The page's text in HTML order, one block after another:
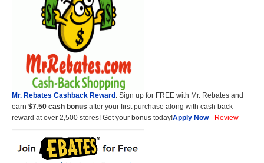
Mr. Rebates Cashback Reward: Sign up for FREE with Mr. Rebates and
earn $7.50 cash bonus after your first purchase along with cash back
reward at over 2,500 stores! Get your bonus today!Apply Now- Review